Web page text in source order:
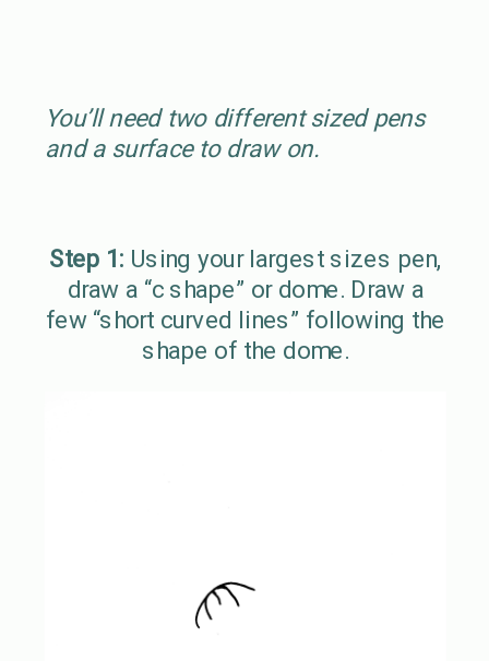
You’ll need two different sized pens
and a surface to draw on.
Step 1: Using your largest sizes pen,
draw a “c shape” or dome. Draw a
few “short curved lines” following the
shape of the dome.